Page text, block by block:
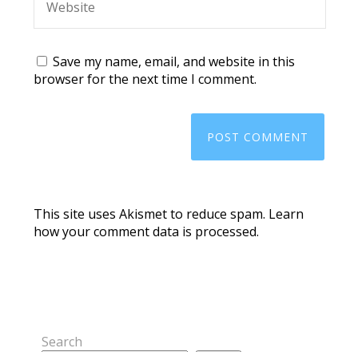
Save my name, email, and website in this
browser for the next time I comment.
This site uses Akismet to reduce spam. Learn
how your comment data is processed.
Search